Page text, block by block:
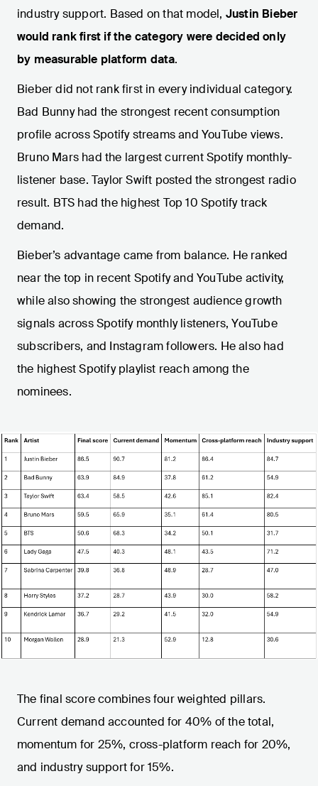
industry support. Based on that model, Justin Bieber
would rank first if the category were decided only
by measurable platform data.
Bieber did not rank first in every individual category.
Bad Bunny had the strongest recent consumption
profile across Spotify streams and YouTube views.
Bruno Mars had the largest current Spotify monthly-
listener base. Taylor Swift posted the strongest radio
result. BTS had the highest Top 10 Spotify track
demand.
Bieber’s advantage came from balance. He ranked
near the top in recent Spotify and YouTube activity,
while also showing the strongest audience growth
signals across Spotify monthly listeners, YouTube
subscribers, and Instagram followers. He also had
the highest Spotify playlist reach among the
nominees.
The final score combines four weighted pillars.
Current demand accounted for 40% of the total,
momentum for 25%, cross-platform reach for 20%,
and industry support for 15%.